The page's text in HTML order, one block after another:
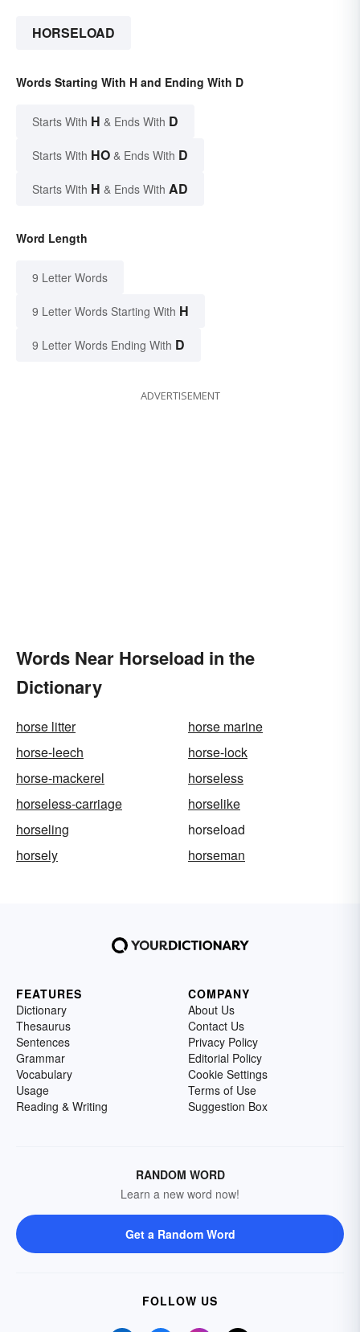
HORSELOAD
Words Starting With H and Ending With D
Starts With H & Ends With D
Starts With HO & Ends With D
Starts With H & Ends With AD
Word Length
9 Letter Words
9 Letter Words Starting With H
9 Letter Words Ending With D
ADVERTISEMENT
Words Near Horseload in the
Dictionary
horse litter
horse marine
horse-leech
horse-lock
horse-mackerel
horseless
horseless-carriage
horselike
horseling
horseload
horsely
horseman
FEATURES
Dictionary
Thesaurus
Sentences
Grammar
Vocabulary
Usage
Reading & Writing
COMPANY
About Us
Contact Us
Privacy Policy
Editorial Policy
Cookie Settings
Terms of Use
Suggestion Box
RANDOM WORD
Learn a new word now!
Get a Random Word
FOLLOW US